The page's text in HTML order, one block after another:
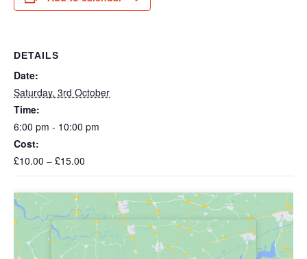
DETAILS
Date:
Saturday, 3rd October
Time:
6:00 pm - 10:00 pm
Cost:
£10.00 – £15.00